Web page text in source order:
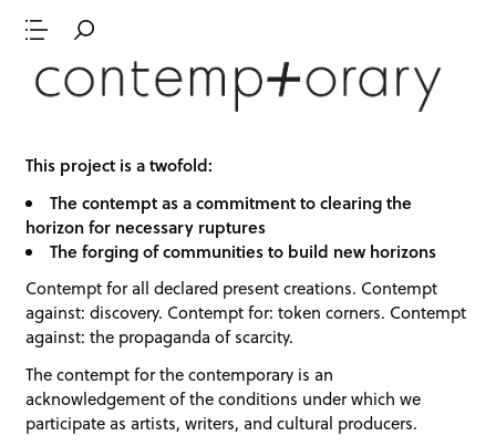
This project is a twofold:
The contempt as a commitment to clearing the
horizon for necessary ruptures
The forging of communities to build new horizons
Contempt for all declared present creations. Contempt
against: discovery. Contempt for: token corners. Contempt
against: the propaganda of scarcity.
The contempt for the contemporary is an
acknowledgement of the conditions under which we
participate as artists, writers, and cultural producers.